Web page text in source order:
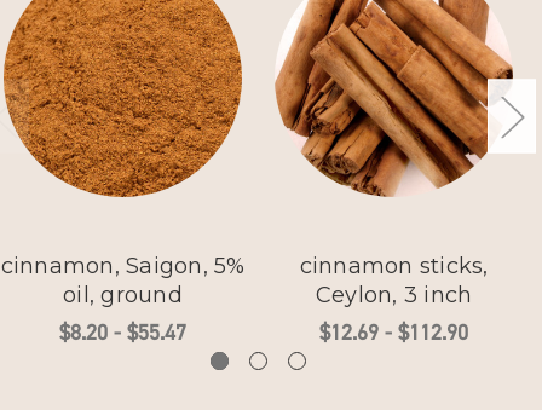
cinnamon, Saigon, 5%
oil, ground
$8.20 - $55.47
cinnamon sticks,
Ceylon, 3 inch
$12.69 - $112.90